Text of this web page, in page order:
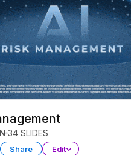
34 SLIDES
Share Edit